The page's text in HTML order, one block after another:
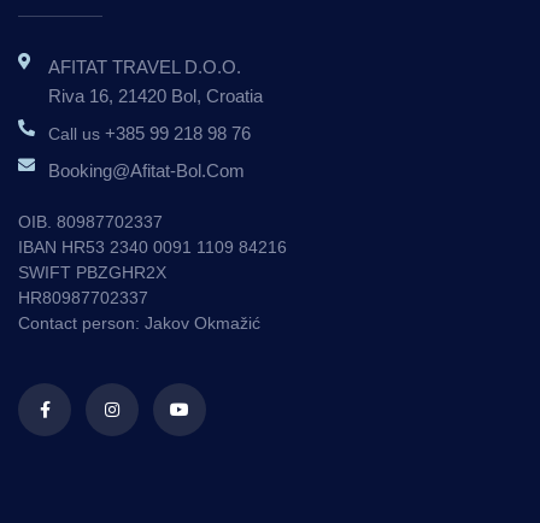
AFITAT TRAVEL D.o.o.
Riva 16, 21420 Bol, Croatia
Call us +385 99 218 98 76
Booking@afitat-Bol.com
OIB. 80987702337
IBAN HR53 2340 0091 1109 84216
SWIFT PBZGHR2X
HR80987702337
Contact person: Jakov Okmažić